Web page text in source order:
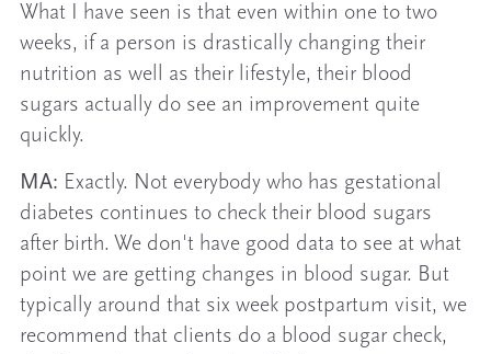
What I have seen is that even within one to two
weeks, if a person is drastically changing their
nutrition as well as their lifestyle, their blood
sugars actually do see an improvement quite
quickly.
MA: Exactly. Not everybody who has gestational
diabetes continues to check their blood sugars
after birth. We don't have good data to see at what
point we are getting changes in blood sugar. But
typically around that six week postpartum visit, we
recommend that clients do a blood sugar check,